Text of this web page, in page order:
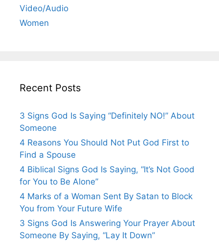
Video/Audio
Women
Recent Posts
3 Signs God Is Saying “Definitely NO!” About
Someone
4 Reasons You Should Not Put God First to
Find a Spouse
4 Biblical Signs God Is Saying, “It’s Not Good
for You to Be Alone”
4 Marks of a Woman Sent By Satan to Block
You from Your Future Wife
3 Signs God Is Answering Your Prayer About
Someone By Saying, “Lay It Down”